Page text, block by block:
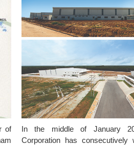
of
In the middle of January
Corporation has